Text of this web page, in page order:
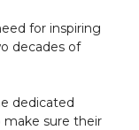
for inspiring
decades of
dedicated
make sure their